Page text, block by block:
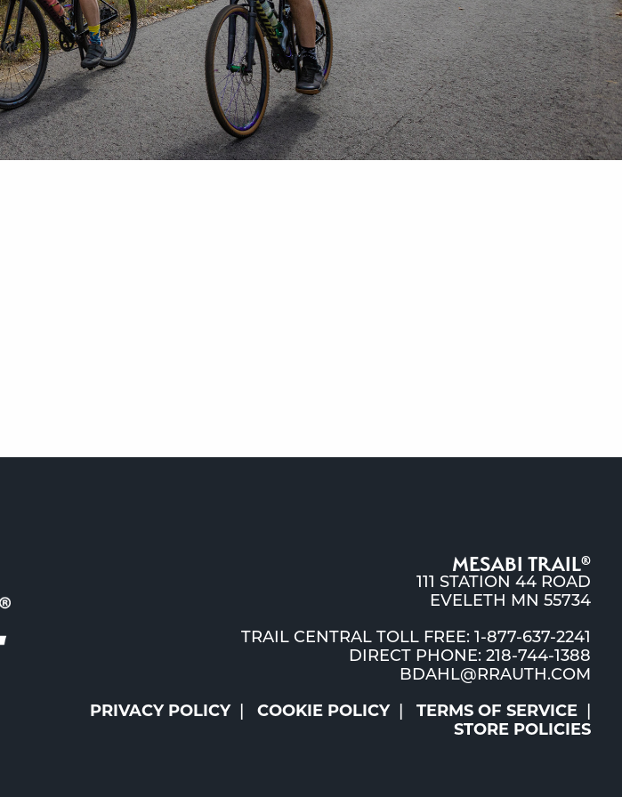
MESABI TRAIL®
111 STATION 44 ROAD
EVELETH MN 55734
TRAIL CENTRAL TOLL FREE: 1-877-637-2241
DIRECT PHONE: 218-744-1388
BDAHL@RRAUTH.COM
PRIVACY POLICY COOKIE POLICY
TERMS OF SERVICE
STORE POLICIES